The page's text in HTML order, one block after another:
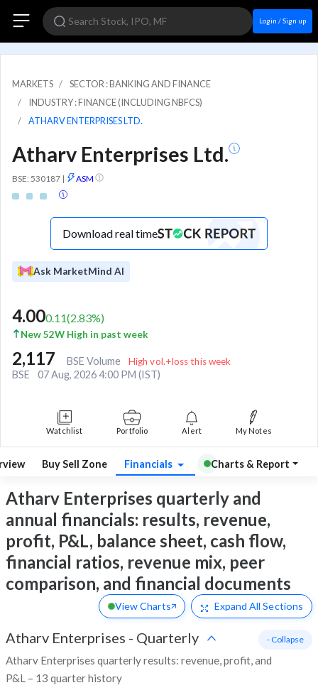
Login / Sign up
MARKETS
SECTOR : BANKING AND FINANCE
INDUSTRY : FINANCE (INCLUDING NBFCS)
ATHARV ENTERPRISES LTD.
Atharv Enterprises Ltd.
BSE: 530187 | ASM
Download real time
Ask MarketMind AI
4.000.11(2.83%)
New 52W High in past week
2,117 BSE Volume High vol.+loss this week
BSE 07 Aug, 2026 4:00 PM (IST)
Watchlist Portfolio Alert My Notes
Buy Sell Zone Financials Charts & Report
Atharv Enterprises quarterly and
annual financials: results, revenue,
profit, P&L, balance sheet, cash flow,
financial ratios, revenue mix, peer
comparison, and financial documents
View Charts Expand All Sections
Atharv Enterprises - Quarterly
Atharv Enterprises quarterly results: revenue, profit, and
P&L – 13 quarter history
- Collapse